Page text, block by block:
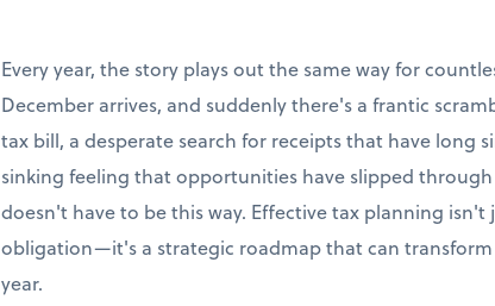
Every year, the story plays out the same way for
December arrives, and suddenly there's a frantic
tax bill, a desperate search for receipts that have long
sinking feeling that opportunities have slipped
doesn't have to be this way. Effective tax planning isn't
obligation—it's a strategic roadmap that can transform
year.